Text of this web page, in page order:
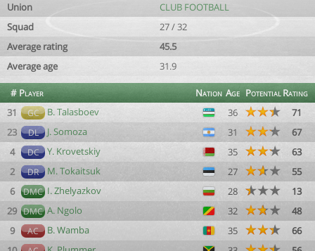
Union
CLUB FOOTBALL
Squad
27 / 32
Average rating
45.5
Average age
31.9
# Player Nation Age PotentialRating
31
GC B. Talasboev 36
71
23
DL J. Somoza 31
67
4
DC Y. Krovetskiy 35
63
2
DR M. Tokaitsuk 27
55
6
DMC I. Zhelyazkov 28
13
29 DMC A. Ngolo 32
48
9
AC B. Wamba 35
66